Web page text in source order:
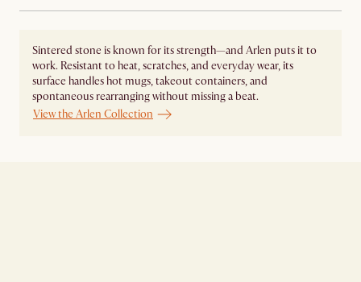
Sintered stone is known for its strength—and Arlen puts it to
work. Resistant to heat, scratches, and everyday wear, its
surface handles hot mugs, takeout containers, and
spontaneous rearranging without missing a beat.
View the Arlen Collection